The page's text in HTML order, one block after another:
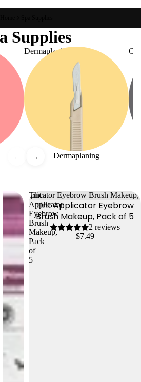
Supplies
Dermaplaning
Dermaplaning
← →
Tint
Applicator
Eyebrow
Brush
Makeup,
Pack
of
5
Tint Applicator Eyebrow
Brush Makeup, Pack of 5
2 reviews
$7.49